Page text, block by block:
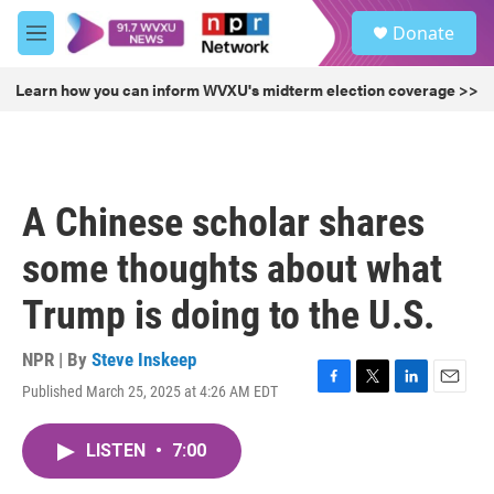
Skip to main content
M
e
u
Donate
Learn how you can inform WVXU's midterm election coverage >>
A Chinese scholar shares
some thoughts about what
Trump is doing to the U.S.
NPR | By Steve Inskeep
Published March 25, 2025 at 4:26 AM EDT
F
T
L
E
LISTEN • 7:00